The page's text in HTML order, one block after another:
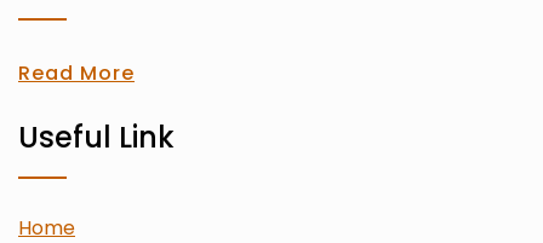
Read More
Useful Link
Home